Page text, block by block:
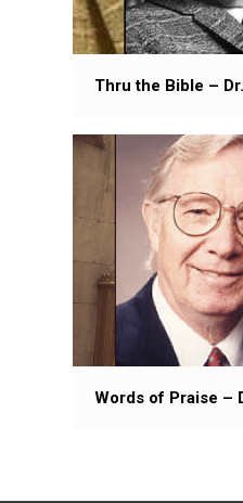
Thru the Bible –
Words of Praise –